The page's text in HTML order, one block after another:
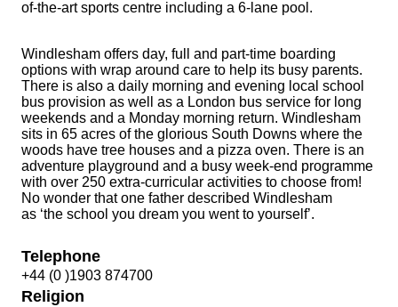
of-the-art sports centre including a 6-lane pool.
Windlesham offers day, full and part-time boarding
options with wrap around care to help its busy parents.
There is also a daily morning and evening local school
bus provision as well as a London bus service for long
weekends and a Monday morning return. Windlesham
sits in 65 acres of the glorious South Downs where the
woods have tree houses and a pizza oven. There is an
adventure playground and a busy week-end programme
with over 250 extra-curricular activities to choose from!
No wonder that one father described Windlesham
as ‘the school you dream you went to yourself’.
Telephone
+44 (0 )1903 874700
Religion